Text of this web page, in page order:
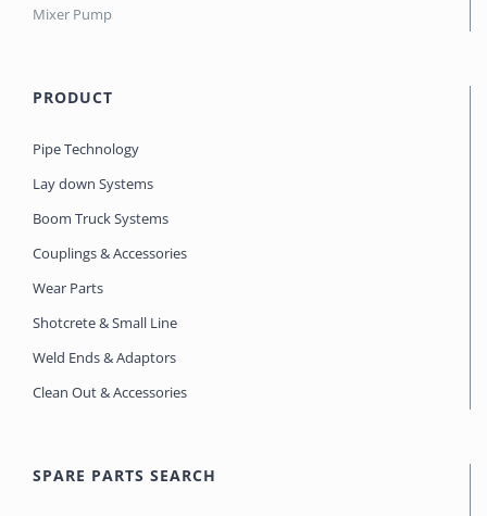
Mixer Pump
PRODUCT
Pipe Technology
Lay down Systems
Boom Truck Systems
Couplings & Accessories
Wear Parts
Shotcrete & Small Line
Weld Ends & Adaptors
Clean Out & Accessories
SPARE PARTS SEARCH